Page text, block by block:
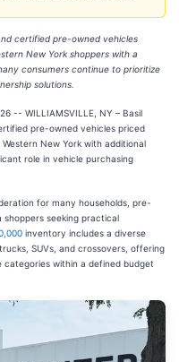
certified pre-owned vehicles
New York shoppers with a
consumers continue to prioritize
solutions.
-- WILLIAMSVILLE, NY – Basil
pre-owned vehicles priced
New York with additional
role in vehicle purchasing
for many households, pre-
seeking practical
inventory includes a diverse
SUVs, and crossovers, offering
within a defined budget